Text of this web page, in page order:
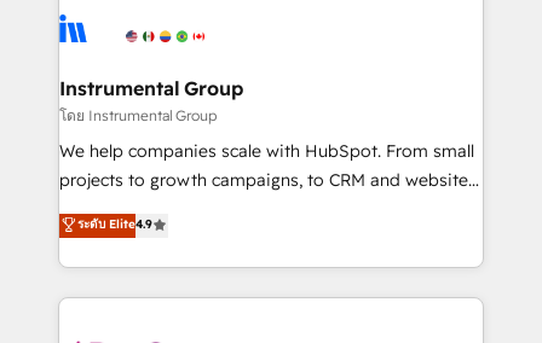
Ongoing Management: Monthly tune-ups, feature
rollouts, adoption coaching. Buying HubSpot,
built for the work.
winning design to build scalable, globally
marketing campaigns, & RevOps frameworks that
fuel long-term success We connect the entire
customer lifecycle through seamless integrations,
ensure long-term adoption with change-
and service to drive sustainable growth With 6 key
HubSpot accreditations and experience across
Instrumental Group
โดย Instrumental Group
We help companies scale with HubSpot. From small
projects to growth campaigns, to CRM and websites.
Hire an agency that's experienced in every inch of
HubSpot and willing to work hand-in-hand with your
team to simplify the complex and build a better
experience for your team and customers.
ระดับ Elite4.9